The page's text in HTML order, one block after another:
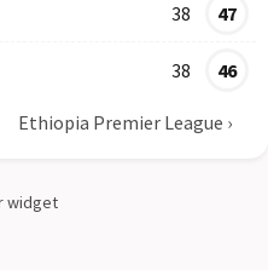
38 47
38 46
Ethiopia Premier League ›
widget